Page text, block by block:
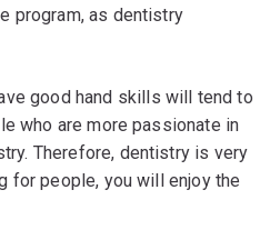
program, as dentistry
good hand skills will tend to
who are more passionate in
Therefore, dentistry is very
for people, you will enjoy the